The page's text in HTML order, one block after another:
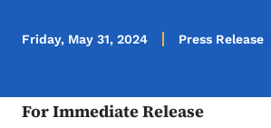
Friday, May 31, 2024 Press Release
For Immediate Release